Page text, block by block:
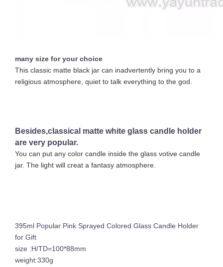
many size for your choice
This classic matte black jar can inadvertently bring you to a
religious atmosphere, quiet to talk everything to the god.
Besides,classical matte white glass candle holder
are very popular.
You can put any color candle inside the glass votive candle
jar. The light will creat a fantasy atmosphere.
395ml Popular Pink Sprayed Colored Glass Candle Holder
for Gift
size :H/TD=100*88mm
weight:330g